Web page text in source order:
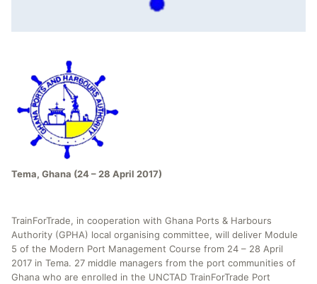
Tema, Ghana (24 – 28 April 2017)
TrainForTrade, in cooperation with Ghana Ports & Harbours
Authority (GPHA) local organising committee, will deliver Module
5 of the Modern Port Management Course from 24 – 28 April
2017 in Tema. 27 middle managers from the port communities of
Ghana who are enrolled in the UNCTAD TrainForTrade Port